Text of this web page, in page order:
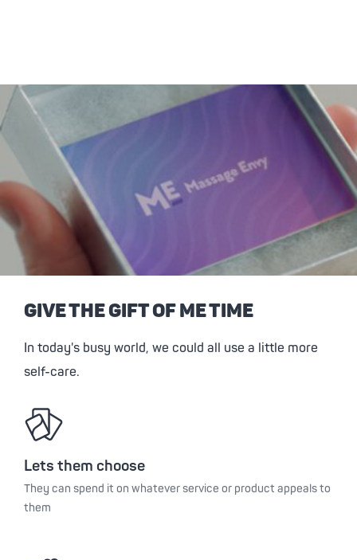
GIVE THE GIFT OF ME TIME
In today's busy world, we could all use a little more
self-care.
Lets them choose
They can spend it on whatever service or product appeals to
them